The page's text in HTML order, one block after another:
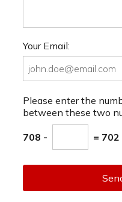
Your Email:
Please enter the
between these two
708 - = 702